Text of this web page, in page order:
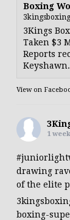
Boxing
3Kings
Taken $3
Reports
View on
1
drawing
of the elite
boxing-